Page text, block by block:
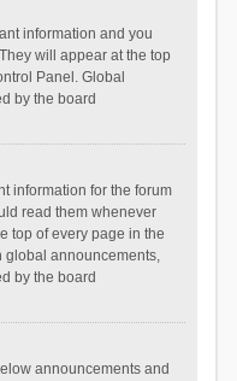
information and you
will appear at the top
Panel. Global
by the board
information for the forum
read them whenever
top of every page in the
global announcements,
by the board
announcements and